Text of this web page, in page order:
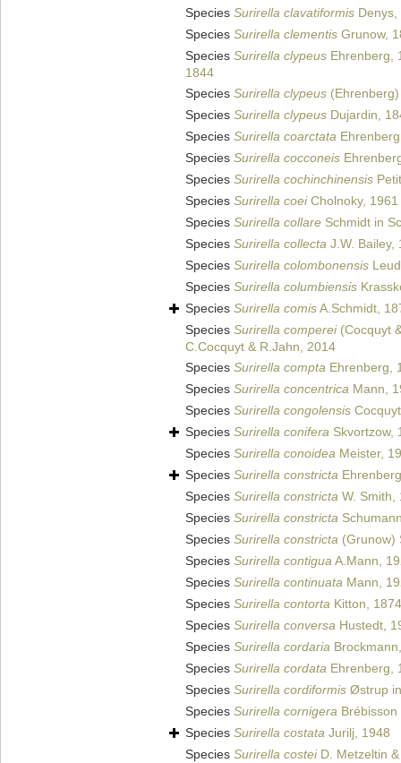
Species Surirella clavatiformis Denys,
Species Surirella clementis Grunow,
Species Surirella clypeus Ehrenberg,
1844
Species Surirella clypeus
Species Surirella clypeus Dujardin,
Species Surirella coarctata
Species Surirella cocconeis
Species Surirella cochinchinensis
Species Surirella coeiCholnoky, 1961
Species Surirella collare Schmidt in
Species Surirella collecta J.W. Bailey,
Species Surirella colombonensis
Species Surirella columbiensis
Species Surirella comisA.Schmidt,
Species Surirella comperei(Cocquyt
C.Cocquyt & R.Jahn, 2014
Species Surirella compta Ehrenberg,
Species Surirella concentrica Mann,
Species Surirella congolensis
Species Surirella conifera Skvortzow,
Species Surirella conoidea Meister,
Species Surirella constricta Ehrenberg
Species Surirella constricta W. Smith,
Species Surirella constricta
Species Surirella constricta (Grunow)
Species Surirella contiguaA.Mann,
Species Surirella continuata Mann,
Species Surirella contorta Kitton, 1874
Species Surirella conversa Hustedt,
Species Surirella cordaria
Species Surirella cordata Ehrenberg,
Species Surirella cordiformis Østrup
Species Surirella cornigera
Species Surirella costata Jurilj, 1948
Species Surirella costeiD. Metzeltin